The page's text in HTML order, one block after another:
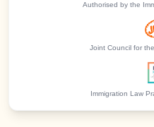
Authorised by the
Joint Council for
Immigration Law